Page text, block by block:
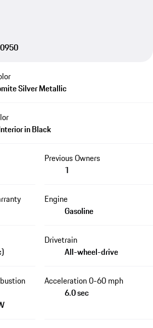
Silver Metallic
in Black
Previous Owners
1
Engine
Gasoline
Drivetrain
All-wheel-drive
Acceleration 0-60 mph
6.0 sec